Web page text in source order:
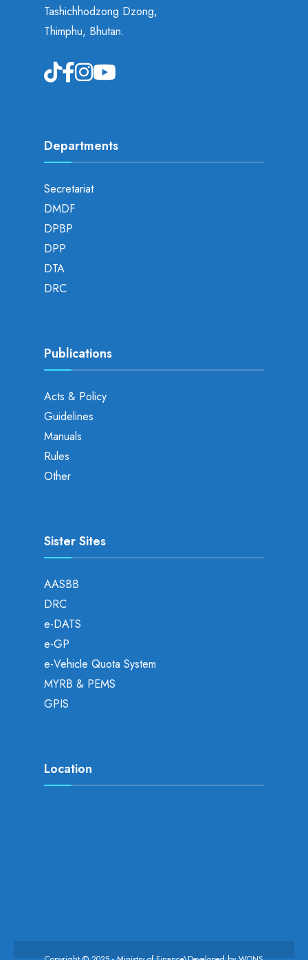
Tashichhodzong Dzong,
Thimphu, Bhutan.
Departments
Secretariat
DMDF
DPBP
DPP
DTA
DRC
Publications
Acts & Policy
Guidelines
Manuals
Rules
Other
Sister Sites
AASBB
DRC
e-DATS
e-GP
e-Vehicle Quota System
MYRB & PEMS
GPIS
Location